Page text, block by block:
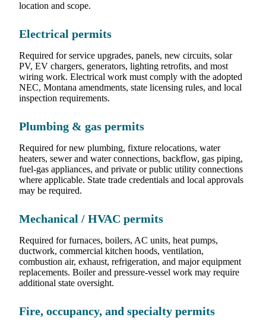
location and scope.
Electrical permits
Required for service upgrades, panels, new circuits, solar
PV, EV chargers, generators, lighting retrofits, and most
wiring work. Electrical work must comply with the adopted
NEC, Montana amendments, state licensing rules, and local
inspection requirements.
Plumbing & gas permits
Required for new plumbing, fixture relocations, water
heaters, sewer and water connections, backflow, gas piping,
fuel-gas appliances, and private or public utility connections
where applicable. State trade credentials and local approvals
may be required.
Mechanical / HVAC permits
Required for furnaces, boilers, AC units, heat pumps,
ductwork, commercial kitchen hoods, ventilation,
combustion air, exhaust, refrigeration, and major equipment
replacements. Boiler and pressure-vessel work may require
additional state oversight.
Fire, occupancy, and specialty permits